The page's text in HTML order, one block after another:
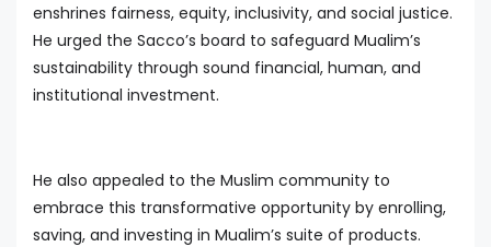
enshrines fairness, equity, inclusivity, and social justice.
He urged the Sacco’s board to safeguard Mualim’s
sustainability through sound financial, human, and
institutional investment.
He also appealed to the Muslim community to
embrace this transformative opportunity by enrolling,
saving, and investing in Mualim’s suite of products.